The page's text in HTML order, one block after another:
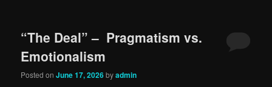
“The Deal” – Pragmatism vs.
Emotionalism
Posted onJune 17, 2026byadmin